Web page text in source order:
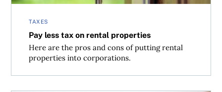
TAXES
Pay less tax on rental properties
Here are the pros and cons of putting rental
properties into corporations.